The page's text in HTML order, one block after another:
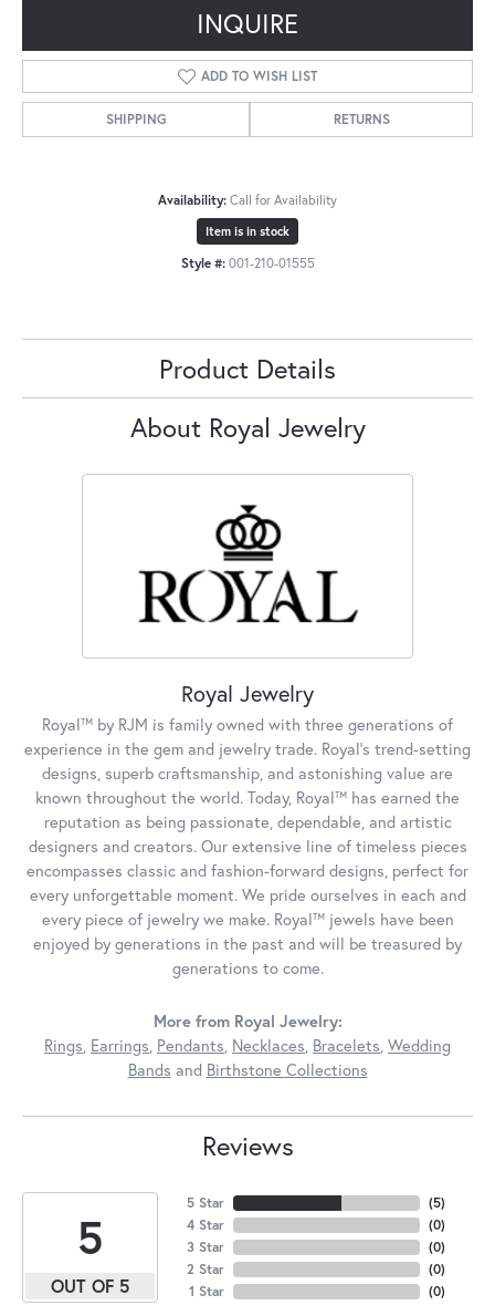
INQUIRE
ADD TO WISH LIST
SHIPPING RETURNS
Availability: Call for Availability
Item is in stock
Style #: 001-210-01555
Product Details
About Royal Jewelry
Royal Jewelry
Royal™ by RJM is family owned with three generations of
experience in the gem and jewelry trade. Royal's trend-setting
designs, superb craftsmanship, and astonishing value are
known throughout the world. Today, Royal™ has earned the
reputation as being passionate, dependable, and artistic
designers and creators. Our extensive line of timeless pieces
encompasses classic and fashion-forward designs, perfect for
every unforgettable moment. We pride ourselves in each and
every piece of jewelry we make. Royal™ jewels have been
enjoyed by generations in the past and will be treasured by
generations to come.
More from Royal Jewelry:
Rings Earrings Pendants Necklaces Bracelets Wedding
Bands and Birthstone Collections
Reviews
5
OUT OF 5
5 Star
4 Star
3 Star
2 Star
1 Star
(5)
(0)
(0)
(0)
(0)